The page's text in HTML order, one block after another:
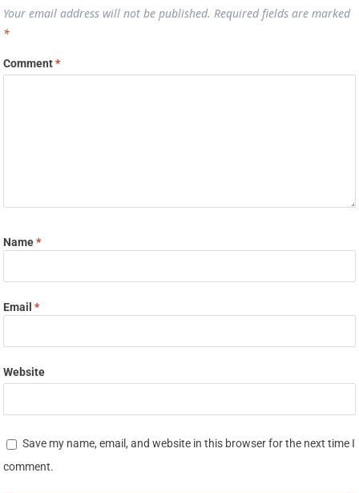
Your email address will not be published. Required fields are marked
*
Comment*
Name*
Email*
Website
Save my name, email, and website in this browser for the next time I
comment.